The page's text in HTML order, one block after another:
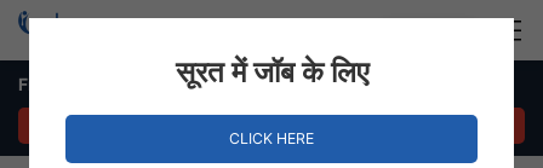
Field Sales Executive Job in Pal, Surat
सूरत में जॉब के लिए
CLICK HERE